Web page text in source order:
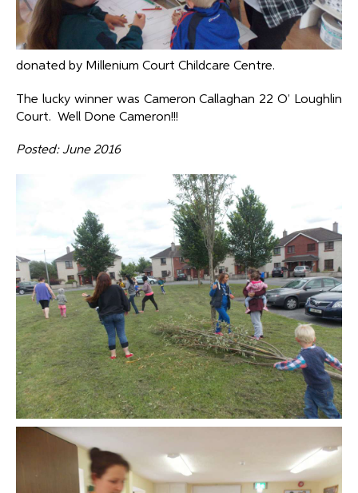
donated by Millenium Court Childcare Centre.
The lucky winner was Cameron Callaghan 22 O’ Loughlin
Court. Well Done Cameron!!!
Posted: June 2016